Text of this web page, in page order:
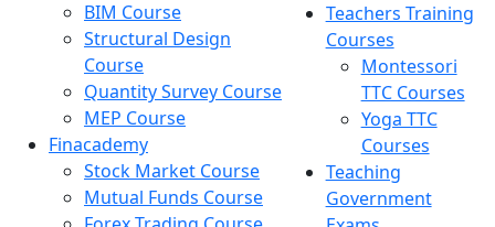
BIM Course
Structural Design
Course
Quantity Survey Course
MEP Course
Finacademy
Stock Market Course
Mutual Funds Course
Teachers Training
Courses
Montessori
TTC Courses
Yoga TTC
Courses
Teaching
Government